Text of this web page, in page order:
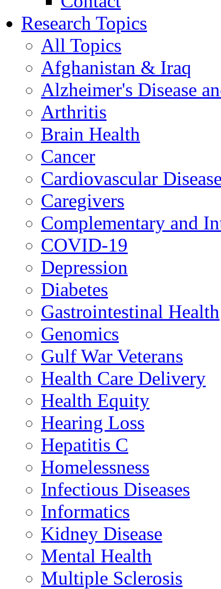
Research Topics
All Topics
Afghanistan & Iraq
Alzheimer's Disease
Arthritis
Brain Health
Cancer
Cardiovascular
Caregivers
Complementary and
COVID-19
Depression
Diabetes
Gastrointestinal Health
Genomics
Gulf War Veterans
Health Care Delivery
Health Equity
Hearing Loss
Hepatitis C
Homelessness
Infectious Diseases
Informatics
Kidney Disease
Mental Health
Multiple Sclerosis